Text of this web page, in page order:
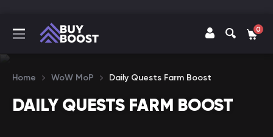
0
Home WoW MoP Daily Quests Farm Boost
DAILY QUESTS FARM BOOST